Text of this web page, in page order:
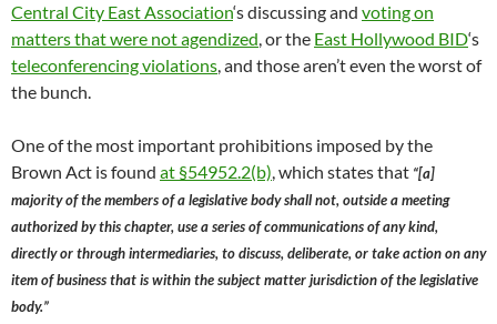
Central City East Association‘s discussing and voting on
matters that were not agendized, or the East Hollywood BID‘s
teleconferencing violations, and those aren’t even the worst of
the bunch.
One of the most important prohibitions imposed by the
Brown Act is found at §54952.2(b), which states that “[a]
majority of the members of a legislative body shall not, outside a meeting
authorized by this chapter, use a series of communications of any kind,
directly or through intermediaries, to discuss, deliberate, or take action on any
item of business that is within the subject matter jurisdiction of the legislative
body.”